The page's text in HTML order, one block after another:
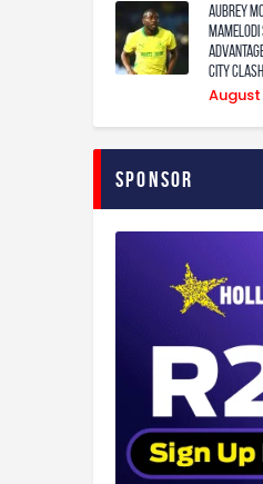
Aubrey
Mamelodi
City Clash
August
Sponsor